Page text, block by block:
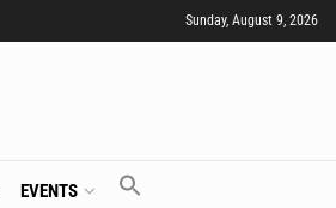
Sunday, August 9, 2026
EVENTS